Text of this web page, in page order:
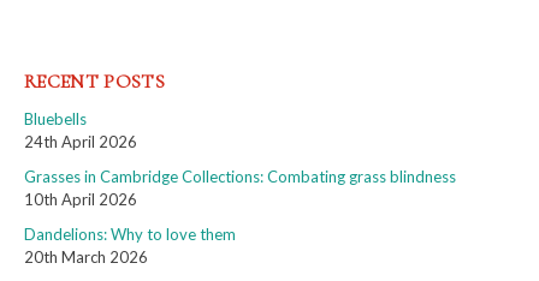
RECENT POSTS
Bluebells
24th April 2026
Grasses in Cambridge Collections: Combating grass blindness
10th April 2026
Dandelions: Why to love them
20th March 2026